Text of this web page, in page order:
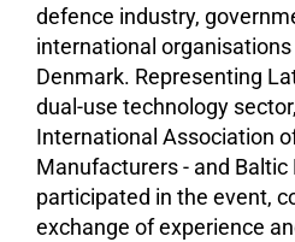
defence industry,
international
Denmark. Representing
dual-use technology
International Association
Manufacturers - and Baltic
participated in the event,
exchange of experience